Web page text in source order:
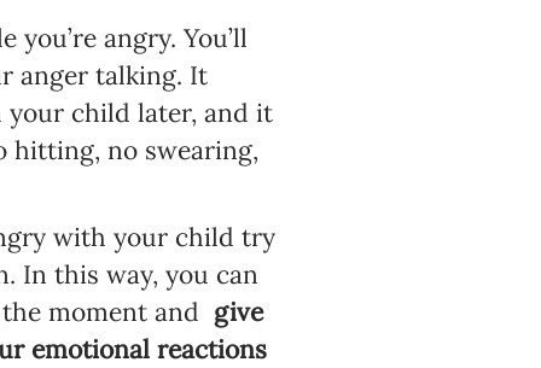
angry. You’ll
anger talking. It
your child later, and it
hitting, no swearing,
with your child try
In this way, you can
moment and give
emotional reactions